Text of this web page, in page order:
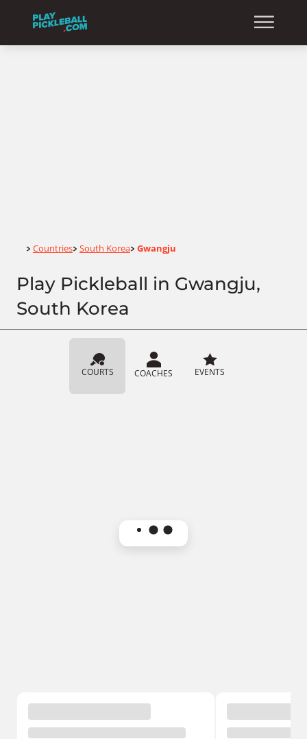
Home
> Countries> South Korea> Gwangju
Play Pickleball in Gwangju,
South Korea
COURTS COACHES EVENTS